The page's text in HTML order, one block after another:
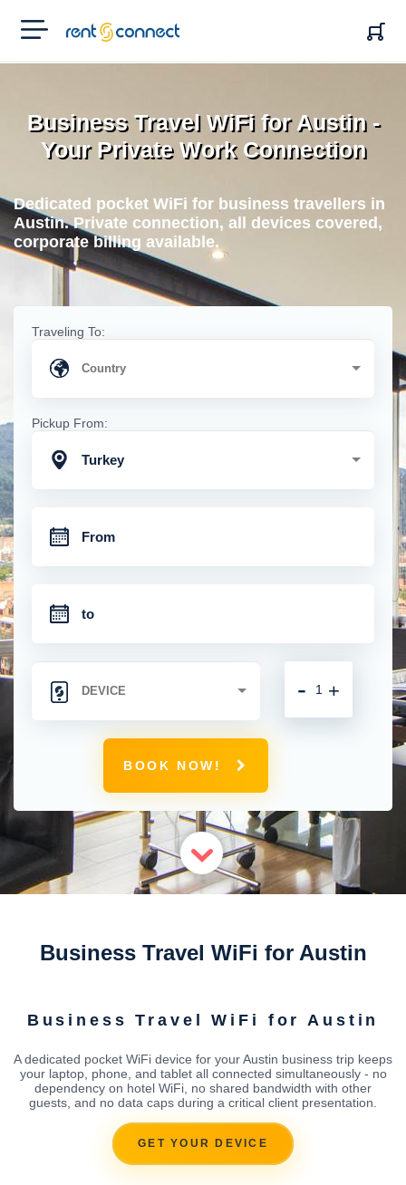
RENT'N
CONNECT
Business Travel WiFi for Austin -
Your Private Work Connection
Dedicated pocket WiFi for business travellers in
Austin. Private connection, all devices covered,
corporate billing available.
Traveling To:
Pickup From:
Turkey
+
-
BOOK NOW!
Business Travel WiFi for Austin
Business Travel WiFi for Austin
A dedicated pocket WiFi device for your Austin business trip keeps
your laptop, phone, and tablet all connected simultaneously - no
dependency on hotel WiFi, no shared bandwidth with other
guests, and no data caps during a critical client presentation.
GET YOUR DEVICE